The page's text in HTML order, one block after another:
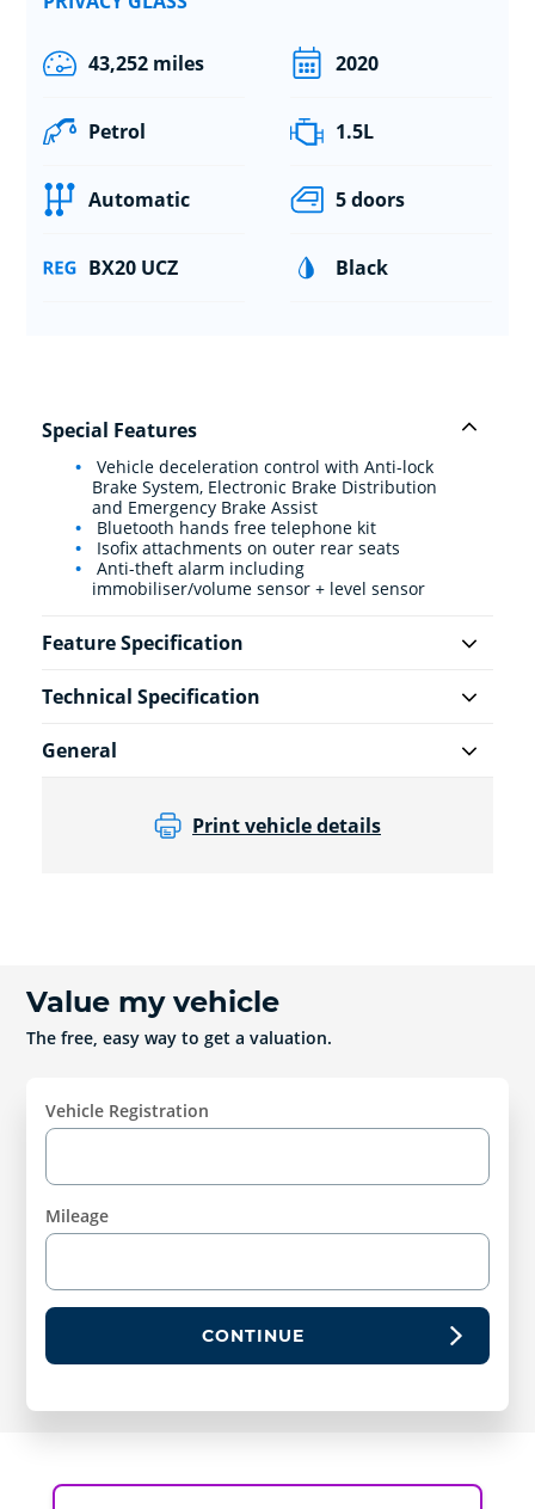
43,252 miles 2020
Petrol 1.5L
Automatic 5 doors
BX20 UCZ Black
Special Features
Vehicle deceleration control with Anti-lock
Brake System, Electronic Brake Distribution
and Emergency Brake Assist
Bluetooth hands free telephone kit
Isofix attachments on outer rear seats
Anti-theft alarm including
immobiliser/volume sensor + level sensor
Feature Specification
Technical Specification
General
Print vehicle details
Value my vehicle
The free, easy way to get a valuation.
Vehicle Registration
Mileage
CONTINUE